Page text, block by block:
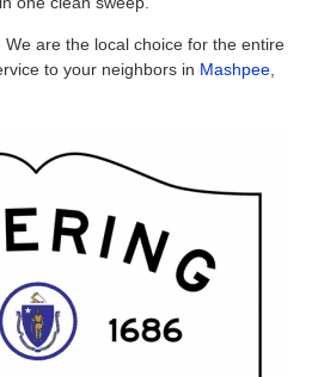
We are the local choice for the entire
to your neighbors in Mashpee,